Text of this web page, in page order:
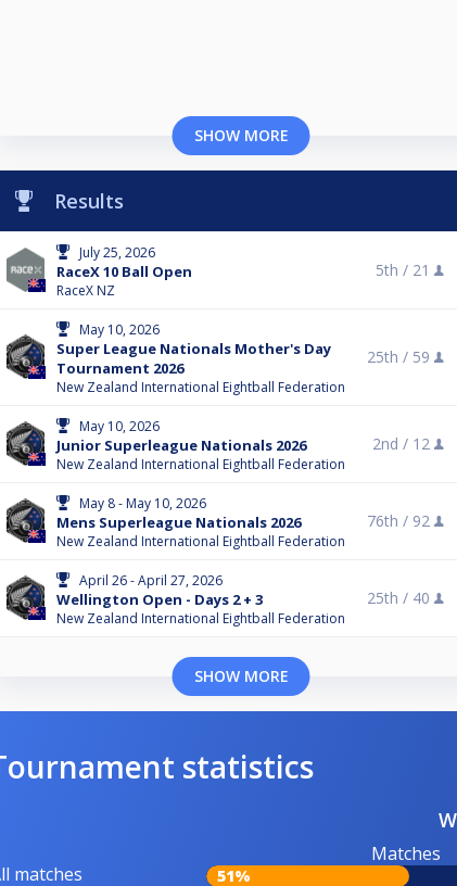
SHOW MORE
Results
July 25, 2026
RaceX 10 Ball Open
RaceX NZ
5th / 21
May 10, 2026
Super League Nationals Mother's Day
Tournament 2026
New Zealand International Eightball Federation
25th / 59
May 10, 2026
Junior Superleague Nationals 2026
New Zealand International Eightball Federation
2nd / 12
May 8 - May 10, 2026
Mens Superleague Nationals 2026
New Zealand International Eightball Federation
76th / 92
April 26 - April 27, 2026
Wellington Open - Days 2 + 3
New Zealand International Eightball Federation
25th / 40
SHOW MORE
statistics
matches
Matches
51%